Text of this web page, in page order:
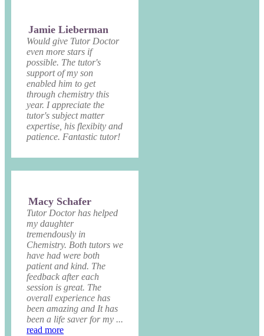
Jamie Lieberman
Would give Tutor Doctor
even more stars if
possible. The tutor's
support of my son
enabled him to get
through chemistry this
year. I appreciate the
tutor's subject matter
expertise, his flexibity and
patience. Fantastic tutor!
Macy Schafer
Tutor Doctor has helped
my daughter
tremendously in
Chemistry. Both tutors we
have had were both
patient and kind. The
feedback after each
session is great. The
overall experience has
been amazing and It has
been a life saver for my ...
read more